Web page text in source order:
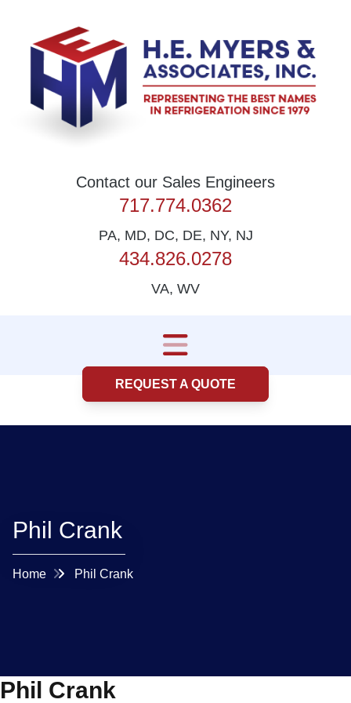
Contact our Sales Engineers
717.774.0362
PA, MD, DC, DE, NY, NJ
434.826.0278
VA, WV
REQUEST A QUOTE
Phil Crank
Home Phil Crank
Phil Crank